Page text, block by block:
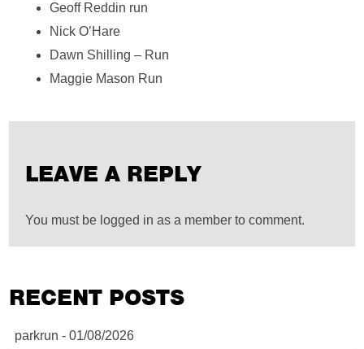
Geoff Reddin run
Nick O’Hare
Dawn Shilling – Run
Maggie Mason Run
LEAVE A REPLY
You must be logged in as a member to comment.
RECENT POSTS
parkrun - 01/08/2026